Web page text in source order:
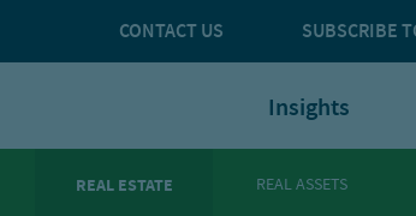
CONTACT US SUBSCRIBE
Insights
REAL ESTATE REAL ASSETS